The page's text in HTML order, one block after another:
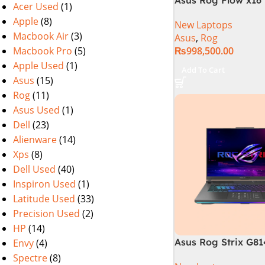
Acer Used (1)
Apple(8)
Macbook Air(3)
Macbook Pro (5)
Apple Used (1)
Asus (15)
Rog(11)
Asus Used (1)
Dell (23)
Alienware(14)
Xps (8)
Dell Used (40)
Inspiron Used (1)
Latitude Used (33)
Precision Used (2)
HP (14)
Envy(4)
Spectre(8)
Gaming Laptop,
SSD , RTX 4070
Pro | Black
New Laptops
Asus, Rog
₨998,500.00
Asus Rog Strix